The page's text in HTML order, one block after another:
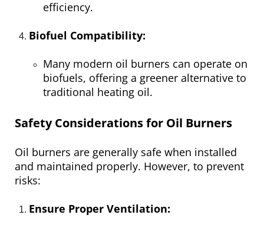
efficiency.
Biofuel Compatibility:
Many modern oil burners can operate on
biofuels, offering a greener alternative to
traditional heating oil.
Safety Considerations for Oil Burners
Oil burners are generally safe when installed
and maintained properly. However, to prevent
risks:
Ensure Proper Ventilation: